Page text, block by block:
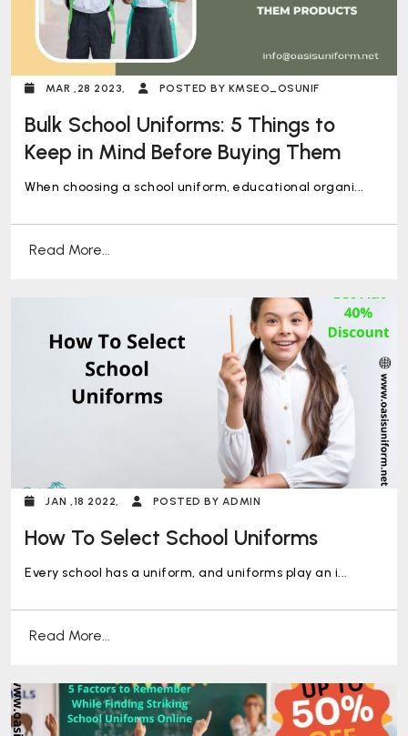
MAR ,28 2023, POSTED BY KMSEO_OSUNIF
Bulk School Uniforms: 5 Things to
Keep in Mind Before Buying Them
When choosing a school uniform, educational organi...
Read More...
JAN ,18 2022, POSTED BY ADMIN
How To Select School Uniforms
Every school has a uniform, and uniforms play an i...
Read More...